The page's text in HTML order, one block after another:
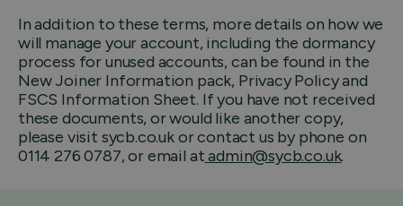
In addition to these terms, more details on how we
will manage your account, including the dormancy
process for unused accounts, can be found in the
New Joiner Information pack, Privacy Policy and
FSCS Information Sheet. If you have not received
these documents, or would like another copy,
please visit sycb.co.uk or contact us by phone on
0114 276 0787, or email atadmin@sycb.co.uk.